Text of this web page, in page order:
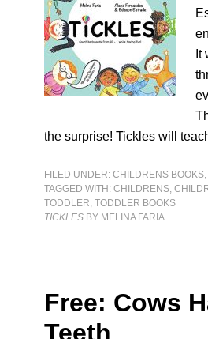
It
the surprise! Tickles will
FILED UNDER:CHILDRENS BOOKS,
TAGGED WITH:CHILDRENS,
TODDLER,TODDLER BOOKS
TICKLES BY MELINA FARIA
Free: Cows
Teeth